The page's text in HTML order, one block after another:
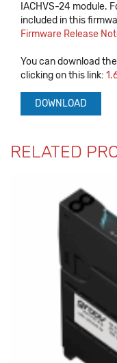
IACHVS-24 module.
included in this
Firmware Release
You can download
clicking on this link:
DOWNLOAD
RELATED